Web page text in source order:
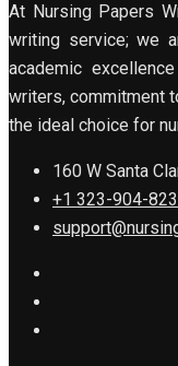
At Nursing Papers
writing service; we
academic
writers, commitment
the ideal choice for
160 W Santa
+1 323-904-